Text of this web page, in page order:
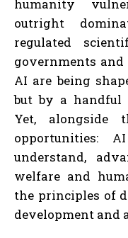
humanity
outright
regulated
governments
AI are being
but by a handful
Yet, alongside
opportunities:
understand,
welfare and
the principles of
development and